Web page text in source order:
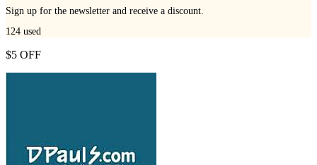
Sign up for the newsletter and receive a discount.
124 used
$5 OFF